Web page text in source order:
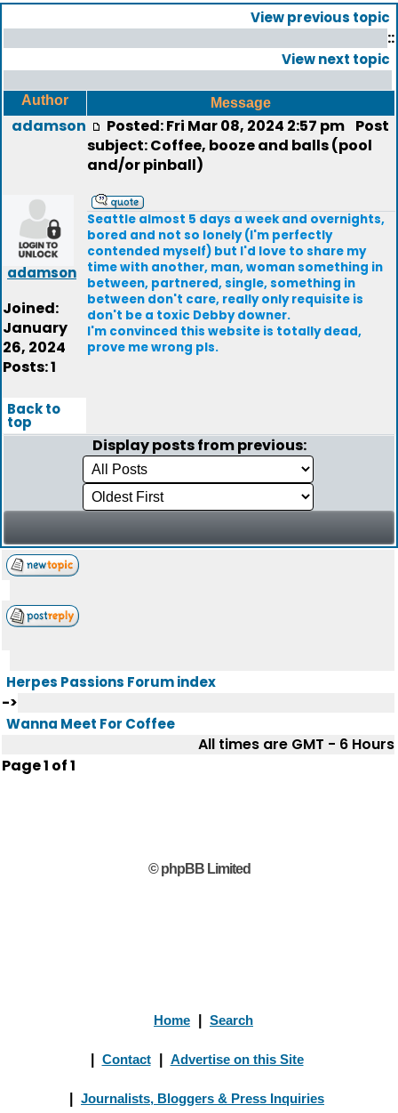
View previous topic
::
View next topic
Author Message
adamson
adamson
Joined:
January
26, 2024
Posts: 1
Posted: Fri Mar 08, 2024 2:57 pm Post
subject: Coffee, booze and balls (pool
and/or pinball)
Seattle almost 5 days a week and overnights,
bored and not so lonely (I'm perfectly
contended myself) but I'd love to share my
time with another, man, woman something in
between, partnered, single, something in
between don't care, really only requisite is
don't be a toxic Debby downer.
I'm convinced this website is totally dead,
prove me wrong pls.
Back to
top
Display posts from previous:
Herpes Passions Forum index
->
Wanna Meet For Coffee
All times are GMT - 6 Hours
Page1 of1
© phpBB Limited
Home Search
Contact Advertise on this Site
Journalists, Bloggers & Press Inquiries